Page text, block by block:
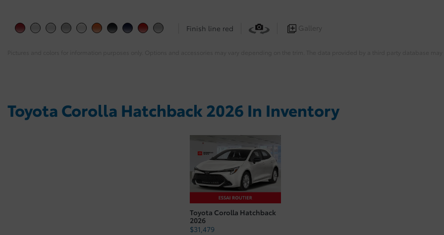
Finish line red Gallery
Toyota Corolla Hatchback 2026 In Inventory
Toyota Corolla Hatchback
2026
$31,479